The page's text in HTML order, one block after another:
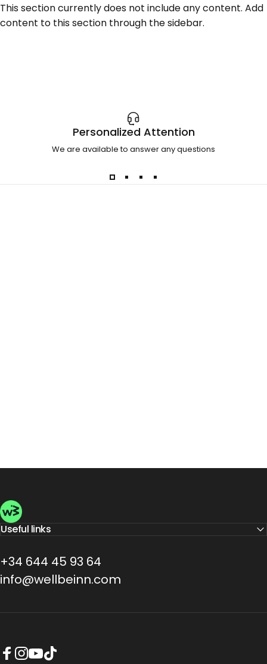
This section currently does not include any content. Add
content to this section through the sidebar.
Personalized Attention
We are available to answer any questions
Wellbeinn
Useful links
+34 644 45 93 64
info@wellbeinn.com